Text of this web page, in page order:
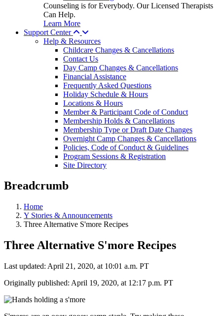
Counseling is for Everybody. Our Licensed Therapists
Can Help.
Learn More
Support Center
Help & Resources
Childcare Changes & Cancellations
Contact Us
Day Camp Changes & Cancellations
Financial Assistance
Frequently Asked Questions
Holiday Schedule & Hours
Locations & Hours
Member & Participant Code of Conduct
Membership Holds & Cancellations
Membership Type or Draft Date Changes
Overnight Camp Changes & Cancellations
Policies, Code of Conduct & Guidelines
Program Sessions & Registration
Site Directory
Breadcrumb
Home
Y Stories & Announcements
Three Alternative S'more Recipes
Three Alternative S'more Recipes
Last updated: April 21, 2020, at 10:01 a.m. PT
Originally published: April 19, 2020, at 12:17 p.m. PT